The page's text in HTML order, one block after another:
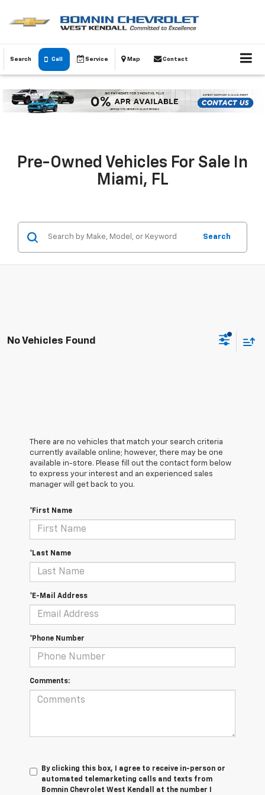
Search Call Service Map Contact
Pre-Owned Vehicles For Sale In
Miami, FL
Search
No Vehicles Found
There are no vehicles that match your search criteria
currently available online; however, there may be one
available in-store. Please fill out the contact form below
to express your interest and an experienced sales
manager will get back to you.
*First Name
*Last Name
*E-Mail Address
*Phone Number
Comments:
By clicking this box, I agree to receive in-person or
automated telemarketing calls and texts from
Bomnin Chevrolet West Kendall at the number I